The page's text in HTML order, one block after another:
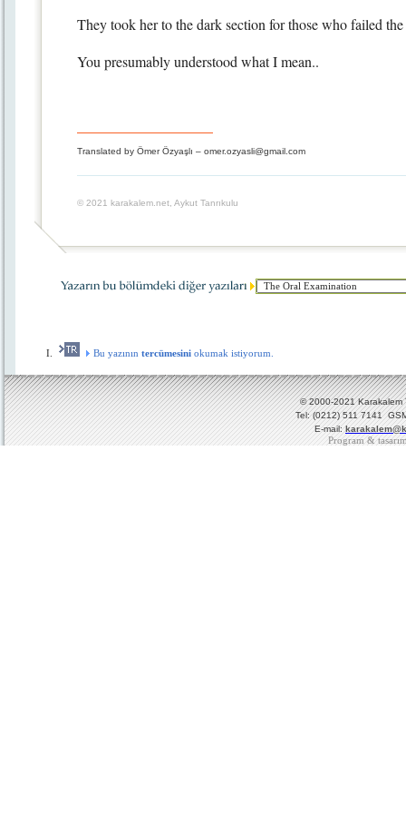
They took her to the dark section for those who failed the
You presumably understood what I mean..
Translated by Ömer Özyaşlı – omer.ozyasli@gmail.com
© 2021 karakalem.net, Aykut Tanrıkulu
Bu yazının tercümesini okumak istiyorum.
© 2000-2021 Karakalem
Tel: (0212) 511 7141
E-mail:
Program &